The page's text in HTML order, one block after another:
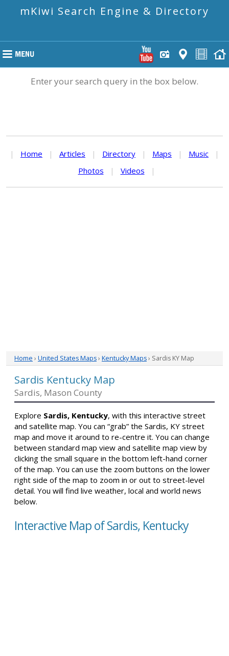
mKiwi Search Engine & Directory
Enter your search query in the box below.
| Home | Articles | Directory | Maps | Music
|
Photos
| Videos |
Home › United States Maps› Kentucky Maps› Sardis KY Map
Sardis Kentucky Map
Sardis, Mason County
Explore Sardis, Kentucky, with this interactive street
and satellite map. You can “grab” the Sardis, KY street
map and move it around to re-centre it. You can change
between standard map view and satellite map view by
clicking the small square in the bottom left-hand corner
of the map. You can use the zoom buttons on the lower
right side of the map to zoom in or out to street-level
detail. You will find live weather, local and world news
below.
Interactive Map of Sardis, Kentucky